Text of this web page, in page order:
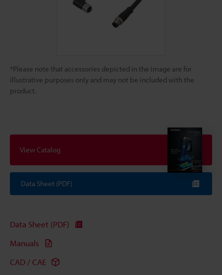
*Please note that accessories depicted in the image are for
illustrative purposes only and may not be included with the
product.
View Catalog
Data Sheet (PDF)
Data Sheet (PDF)
Manuals
CAD / CAE